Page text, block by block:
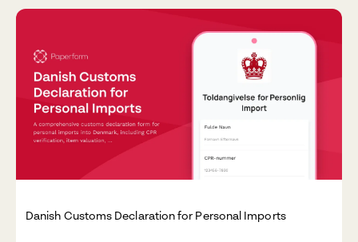
Danish Customs Declaration for Personal Imports